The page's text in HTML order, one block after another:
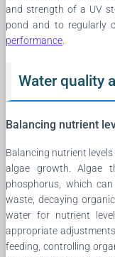
and strength of a UV
pond and to regularly
performance
Water quality
Balancing nutrient
Balancing nutrient
algae growth. Algae
phosphorus, which
waste, decaying
water for nutrient
appropriate
feeding, controlling